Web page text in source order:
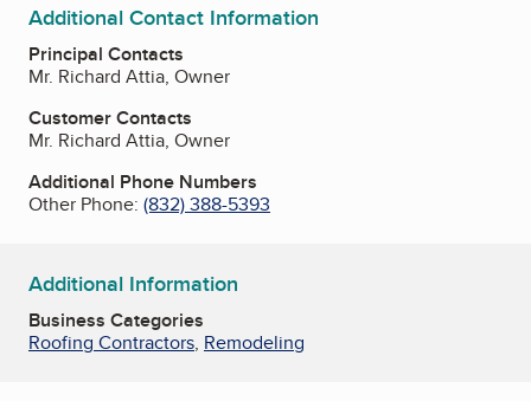
Additional Contact Information
Principal Contacts
Mr. Richard Attia, Owner
Customer Contacts
Mr. Richard Attia, Owner
Additional Phone Numbers
Other Phone: (832) 388-5393
Additional Information
Business Categories
Roofing Contractors, Remodeling